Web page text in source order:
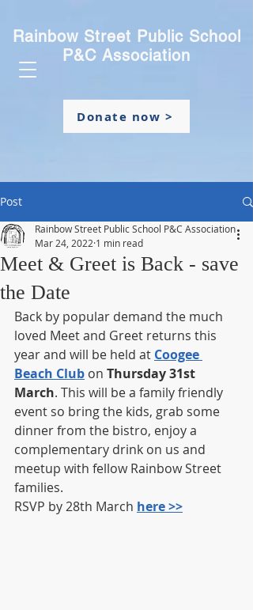
Rainbow Street Public School
P&C Association
Donate now >
Post
Meet & Greet is Back - save
the Date
Rainbow Street Public School P&C Association
Mar 24, 2022 1 min read
Back by popular demand the much
loved Meet and Greet returns this
year and will be held at Coogee
Beach Club on Thursday 31st
March. This will be a family friendly
event so bring the kids, grab some
dinner from the bistro, enjoy a
complementary drink on us and
meetup with fellow Rainbow Street
families.
RSVP by 28th March here >>